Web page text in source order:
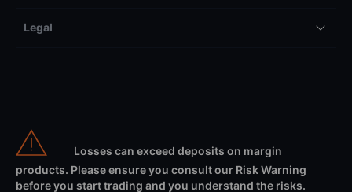
Legal
Losses can exceed deposits on margin
products. Please ensure you consult our Risk Warning
before you start trading and you understand the risks.